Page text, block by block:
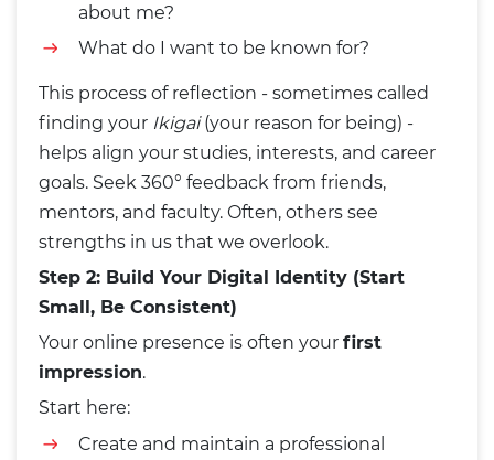
about me?
What do I want to be known for?
This process of reflection - sometimes called
finding your Ikigai(your reason for being) -
helps align your studies, interests, and career
goals. Seek 360° feedback from friends,
mentors, and faculty. Often, others see
strengths in us that we overlook.
Step 2: Build Your Digital Identity (Start
Small, Be Consistent)
Your online presence is often your first
impression.
Start here:
Create and maintain a professional